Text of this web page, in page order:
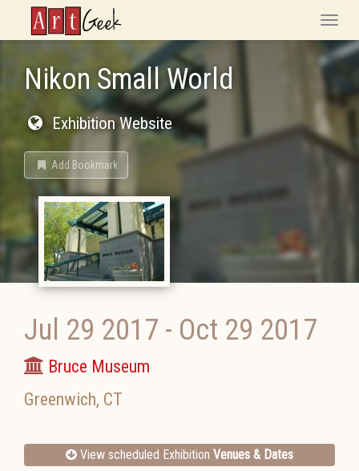
ArtGeek
Toggle
Nikon Small World
Exhibition Website
Add Bookmark
Jul 29 2017 - Oct 29 2017
Bruce Museum
Greenwich, CT
View scheduled Exhibition Venues & Dates